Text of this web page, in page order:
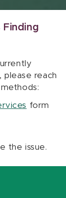
Finding
please reach
form
the issue.